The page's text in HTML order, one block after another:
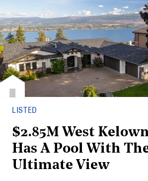
LISTED
$2.85M West
Has A Pool With
Ultimate View